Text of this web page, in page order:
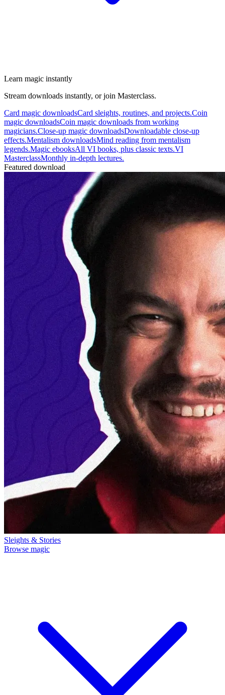
Learn magic instantly
Stream downloads instantly, or join Masterclass.
Card magic downloadsCard sleights, routines, and projects.Coin
magic downloadsCoin magic downloads from working
magicians.Close-up magic downloadsDownloadable close-up
effects.Mentalism downloadsMind reading from mentalism
legends.Magic ebooksAll VI books, plus classic texts.VI
MasterclassMonthly in-depth lectures.
Featured download
Sleights & Stories
Browse magic